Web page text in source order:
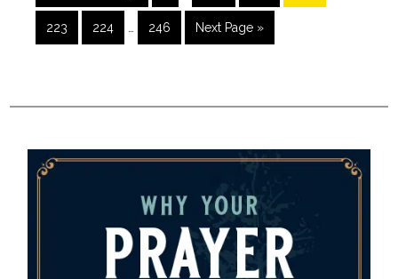
223 224 246 Next Page »